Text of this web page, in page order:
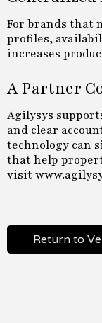
For brands that
profiles,
increases
A Partner
Agilysys
and clear
technology can
that help
visit
Return to